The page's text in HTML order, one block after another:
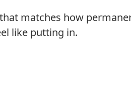
matches how
like putting in.